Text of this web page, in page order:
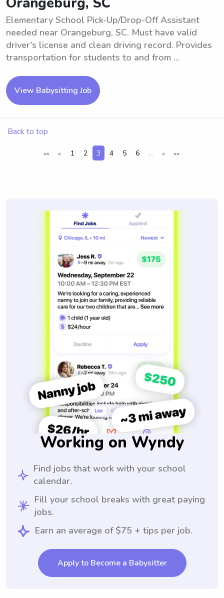
Elementary School Pick-Up/Drop-Off Assistant
needed near Orangeburg, SC. Must have valid
driver's license and clean driving record. Provides
transportation for students to and from ...
View Babysitting Job
Back to top
<< < 1 2 3 4 5 6 ... > >>
Working on Wyndy
Find jobs that work with your school
calendar.
Fill your school breaks with great paying
jobs.
Earn an average of $75 + tips per job.
Apply to Become a Babysitter